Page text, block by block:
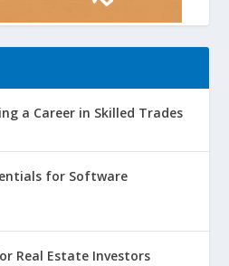
a Career in Skilled Trades
for Software
Real Estate Investors